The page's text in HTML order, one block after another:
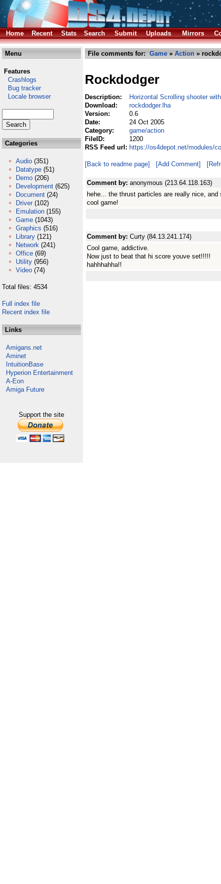
Home Recent Stats Search Submit Uploads Mirrors
Menu
Features
Crashlogs
Bug tracker
Locale browser
Categories
Audio (351)
Datatype (51)
Demo (206)
Development (625)
Document (24)
Driver (102)
Emulation (155)
Game (1043)
Graphics (516)
Library (121)
Network (241)
Office (69)
Utility (956)
Video (74)
Total files: 4534
Full index file
Recent index file
Links
Amigans.net
Aminet
IntuitionBase
Hyperion Entertainment
A-Eon
Amiga Future
Support the site
File comments for: Game » Action »
Rockdodger
Description:
Horizontal Scrolling shooter
Download:
rockdodger.lha
Version:
0.6
Date:
24 Oct 2005
Category:
game/action
FileID:
1200
RSS Feed url: https://os4depot.net/modules/
[Back to readme page] [Add Comment]
Comment by: anonymous (213.64.118.163)
hehe... the thrust particles are really nice, and
cool game!
Comment by: Curty (84.13.241.174)
Cool game, addictive.
Now just to beat that hi score youve set!!!!!
hahhhahha!!